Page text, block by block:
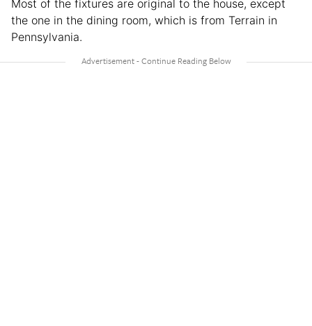
Most of the fixtures are original to the house, except
the one in the dining room, which is from Terrain in
Pennsylvania.